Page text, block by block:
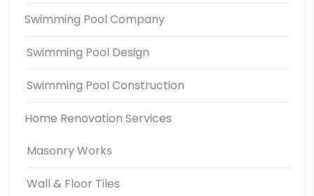
Swimming Pool Company
Swimming Pool Design
Swimming Pool Construction
Home Renovation Services
Masonry Works
Wall & Floor Tiles